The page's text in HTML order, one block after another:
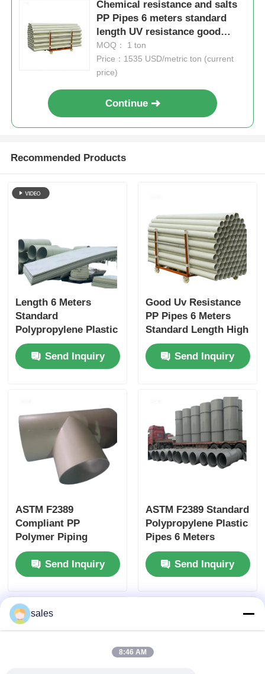
Chemical resistance and salts
PP Pipes 6 meters standard
length UV resistance good
designed for long lasting
performance
MOQ： 1 ton
Price：1535 USD/metric ton (current
price)
Continue
Recommended Products
Length 6 Meters
Standard
Polypropylene Plastic
Pipes Featuring Wall
Thickness 3 to 5.5mm
Suitable for Water
Send Inquiry
Good Uv Resistance
PP Pipes 6 Meters
Standard Length High
Resistance To Acids
Chemical Resistance
Durable And For
Send Inquiry
ASTM F2389
Compliant PP
Polymer Piping
Polypropylene Tubing
Engineered for
Industrial Fluid
Chemical Handling
Send Inquiry
ASTM F2389 Standard
Polypropylene Plastic
Pipes 6 Meters
Length Designed for
Easy Installation and
Long Term Durability
Send Inquiry
sales
8:46 AM